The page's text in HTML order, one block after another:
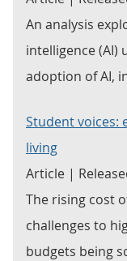
An analysis
intelligence (AI)
adoption of AI,
Student voices:
living
Article |
The rising cost
challenges to
budgets being